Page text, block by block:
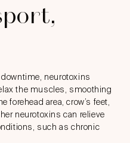
neurotoxins
the muscles, smoothing
area, crow’s feet,
neurotoxins can relieve
such as chronic